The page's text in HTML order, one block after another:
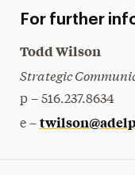
For further
Todd Wilson
Strategic
p – 516.237.8634
e –